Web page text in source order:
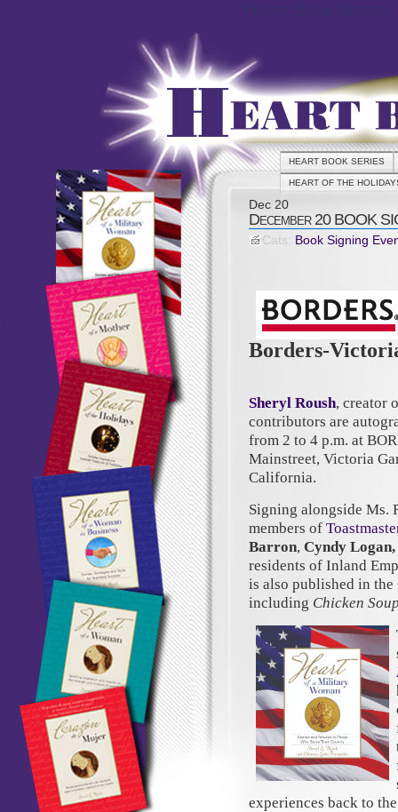
HEART BOOK SERIES
HEART OF THE
Dec 20
December 20 BOOK
Cats: Book Signing
Borders-
Sheryl Roush, creator
contributors are
from 2 to 4 p.m. at
Mainstreet, Victoria
California.
Signing alongside Ms.
members of
Barron, Cyndy
residents of Inland
is also published in
including Chicken
experiences back to